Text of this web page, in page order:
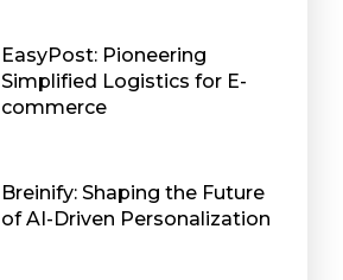
EasyPost: Pioneering
Simplified Logistics for E-
commerce
Breinify: Shaping the Future
of AI-Driven Personalization